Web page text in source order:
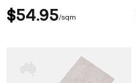
$54 95 sqm